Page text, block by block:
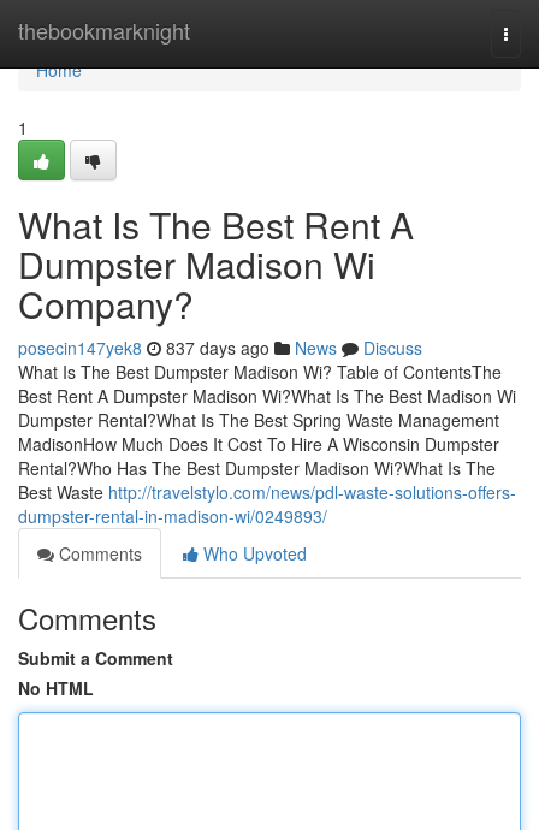
thebookmarknight
Home
Home
1
What Is The Best Rent A
Dumpster Madison Wi
Company?
posecin147yek8 837 days ago News
Discuss
What Is The Best Dumpster Madison Wi? Table of ContentsThe
Best Rent A Dumpster Madison Wi?What Is The Best Madison Wi
Dumpster Rental?What Is The Best Spring Waste Management
MadisonHow Much Does It Cost To Hire A Wisconsin Dumpster
Rental?Who Has The Best Dumpster Madison Wi?What Is The
Best Waste http://travelstylo.com/news/pdl-waste-solutions-offers-
dumpster-rental-in-madison-wi/0249893/
Comments
Who Upvoted
Comments
Submit a Comment
No HTML